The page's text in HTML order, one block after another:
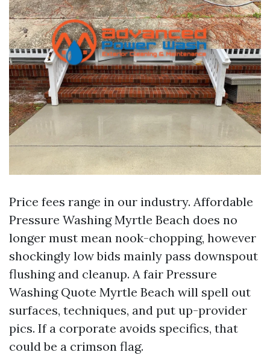
Price fees range in our industry. Affordable
Pressure Washing Myrtle Beach does no
longer must mean nook-chopping, however
shockingly low bids mainly pass downspout
flushing and cleanup. A fair Pressure
Washing Quote Myrtle Beach will spell out
surfaces, techniques, and put up-provider
pics. If a corporate avoids specifics, that
could be a crimson flag.